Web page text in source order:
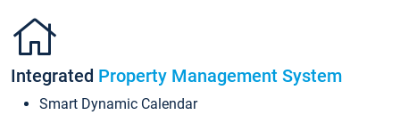
Integrated Property Management System
Smart Dynamic Calendar